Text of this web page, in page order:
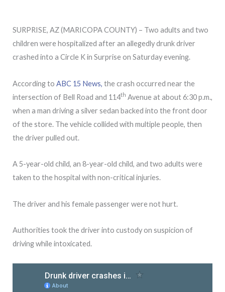
SURPRISE, AZ (MARICOPA COUNTY) – Two adults and two
children were hospitalized after an allegedly drunk driver
crashed into a Circle K in Surprise on Saturday evening.
According to ABC 15 News, the crash occurred near the
intersection of Bell Road and 114th Avenue at about 6:30 p.m.,
when a man driving a silver sedan backed into the front door
of the store. The vehicle collided with multiple people, then
the driver pulled out.
A 5-year-old child, an 8-year-old child, and two adults were
taken to the hospital with non-critical injuries.
The driver and his female passenger were not hurt.
Authorities took the driver into custody on suspicion of
driving while intoxicated.